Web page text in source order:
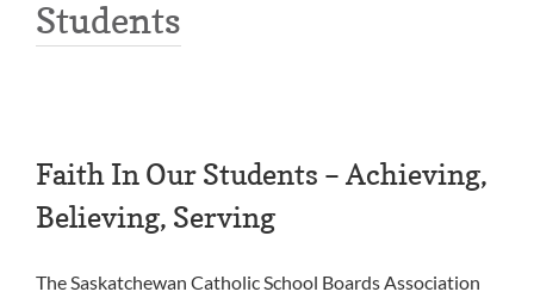
Students
Faith In Our Students – Achieving,
Believing, Serving
The Saskatchewan Catholic School Boards Association